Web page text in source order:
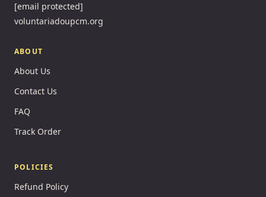
[email protected]
voluntariadoupcm.org
ABOUT
About Us
Contact Us
FAQ
Track Order
POLICIES
Refund Policy